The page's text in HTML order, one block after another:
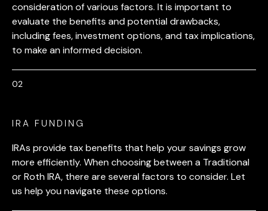
consideration of various factors. It is important to
evaluate the benefits and potential drawbacks,
including fees, investment options, and tax implications,
to make an informed decision.
IRA FUNDING
IRAs provide tax benefits that help your savings grow
more efficiently. When choosing between a Traditional
or Roth IRA, there are several factors to consider. Let
us help you navigate these options.